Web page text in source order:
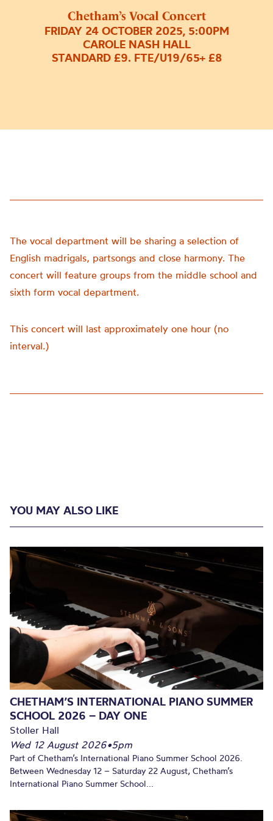
Chetham’s Vocal Concert
FRIDAY 24 OCTOBER 2025, 5:00PM
CAROLE NASH HALL
STANDARD £9. FTE/U19/65+ £8
The vocal department will be sharing a selection of
English madrigals, partsongs and close harmony. The
concert will feature groups from the middle school and
sixth form vocal department.
This concert will last approximately one hour (no
interval.)
YOU MAY ALSO LIKE
CHETHAM’S INTERNATIONAL PIANO SUMMER
SCHOOL 2026 – DAY ONE
Stoller Hall
Wed 12 August 2026•5pm
Part of Chetham’s International Piano Summer School 2026.
Between Wednesday 12 – Saturday 22 August, Chetham’s
International Piano Summer School...